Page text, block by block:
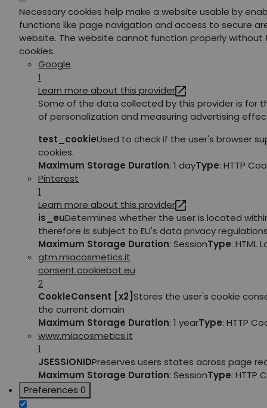
Necessary cookies help make a website usable by
functions like page navigation and access to secure
website. The website cannot function properly without
cookies.
Google
1
Learn more about this provider
Some of the data collected by this provider is for
of personalization and measuring advertising
test_cookieUsed to check if the user's browser
cookies.
Maximum Storage Duration: 1 dayType: HTTP
Pinterest
1
Learn more about this provider
is_euDetermines whether the user is located
therefore is subject to EU's data privacy
Maximum Storage Duration: SessionType: HTML
gtm.miacosmetics.it
consent.cookiebot.eu
2
CookieConsent [x2] Stores the user's cookie
the current domain
Maximum Storage Duration: 1 yearType: HTTP
www.miacosmetics.it
1
JSESSIONIDPreserves users states across page
Maximum Storage Duration: SessionType: HTTP
Preferences 0